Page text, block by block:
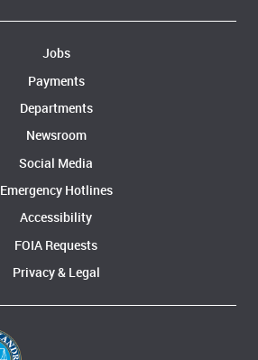
Jobs
Payments
Departments
Newsroom
Social Media
Emergency Hotlines
Accessibility
FOIA Requests
Privacy & Legal